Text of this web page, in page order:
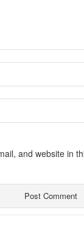
and website in